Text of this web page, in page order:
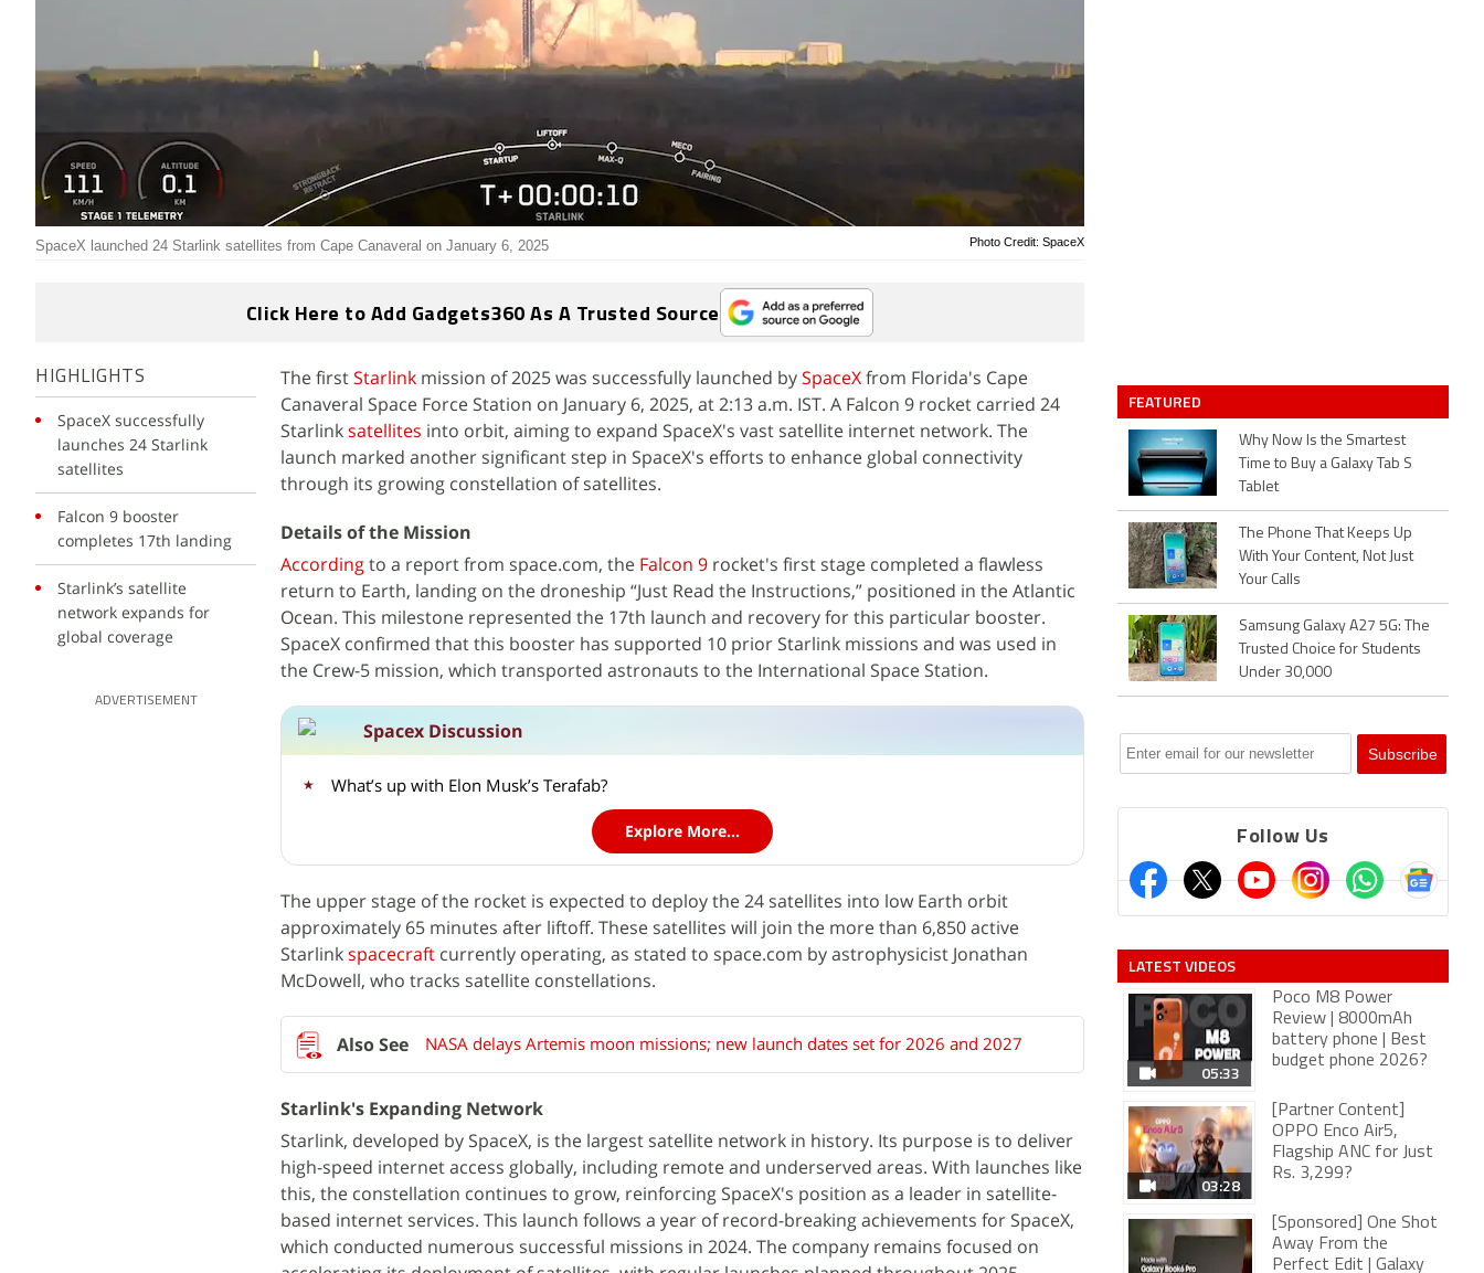
Photo Credit: SpaceX
SpaceX launched 24 Starlink satellites from Cape Canaveral on January 6, 2025
Click Here to Add Gadgets360 As A Trusted Source
HIGHLIGHTS
SpaceX successfully
launches 24 Starlink
satellites
Falcon 9 booster
completes 17th landing
Starlink’s satellite
network expands for
global coverage
ADVERTISEMENT
The firstStarlink mission of 2025 was successfully launched bySpaceXfrom Florida's Cape
Canaveral Space Force Station on January 6, 2025, at 2:13 a.m. IST. A Falcon 9 rocket carried 24
Starlinksatellites into orbit, aiming to expand SpaceX's vast satellite internet network. The
launch marked another significant step in SpaceX's efforts to enhance global connectivity
through its growing constellation of satellites.
Details of the Mission
Accordingto a report from space.com, the Falcon 9 rocket's first stage completed a flawless
return to Earth, landing on the droneship “Just Read the Instructions,” positioned in the Atlantic
Ocean. This milestone represented the 17th launch and recovery for this particular booster.
SpaceX confirmed that this booster has supported 10 prior Starlink missions and was used in
the Crew-5 mission, which transported astronauts to the International Space Station.
Spacex Discussion
What’s up with Elon Musk’s Terafab?
Explore More...
The upper stage of the rocket is expected to deploy the 24 satellites into low Earth orbit
approximately 65 minutes after liftoff. These satellites will join the more than 6,850 active
Starlinkspacecraft currently operating, as stated to space.com by astrophysicist Jonathan
McDowell, who tracks satellite constellations.
NASA delays Artemis moon missions; new launch dates set for 2026 and 2027
Starlink's Expanding Network
Starlink, developed by SpaceX, is the largest satellite network in history. Its purpose is to deliver
high-speed internet access globally, including remote and underserved areas. With launches like
this, the constellation continues to grow, reinforcing SpaceX's position as a leader in satellite-
based internet services. This launch follows a year of record-breaking achievements for SpaceX,
which conducted numerous successful missions in 2024. The company remains focused on
FEATURED
Why Now Is the Smartest
Time to Buy a Galaxy Tab S
Tablet
The Phone That Keeps Up
With Your Content, Not Just
Your Calls
Samsung Galaxy A27 5G: The
Trusted Choice for Students
Under 30,000
Follow Us
LATEST VIDEOS
05:33
Poco M8 Power
Review | 8000mAh
battery phone | Best
budget phone 2026?
03:28
[Partner Content]
OPPO Enco Air5,
Flagship ANC for Just
Rs. 3,299?
[Sponsored] One Shot
Away From the
Perfect Edit | Galaxy